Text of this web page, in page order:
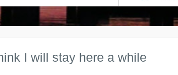
I will stay here a while